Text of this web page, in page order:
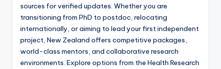
sources for verified updates. Whether you are
transitioning from PhD to postdoc, relocating
internationally, or aiming to lead your first independent
project, New Zealand offers competitive packages,
world-class mentors, and collaborative research
environments. Explore options from the Health Research